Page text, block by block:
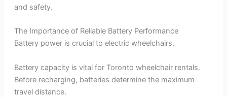
and safety.
The Importance of Reliable Battery Performance
Battery power is crucial to electric wheelchairs.
Battery capacity is vital for Toronto wheelchair rentals.
Before recharging, batteries determine the maximum
travel distance.